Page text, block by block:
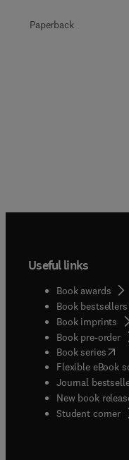
Paperback
Useful links
Book awards
Book bestsellers
Book imprints
Book pre-order
Book series(
Flexible eBook
Journal
New book
Student corner(